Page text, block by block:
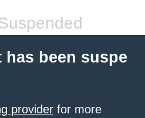
been suspe
provider for more